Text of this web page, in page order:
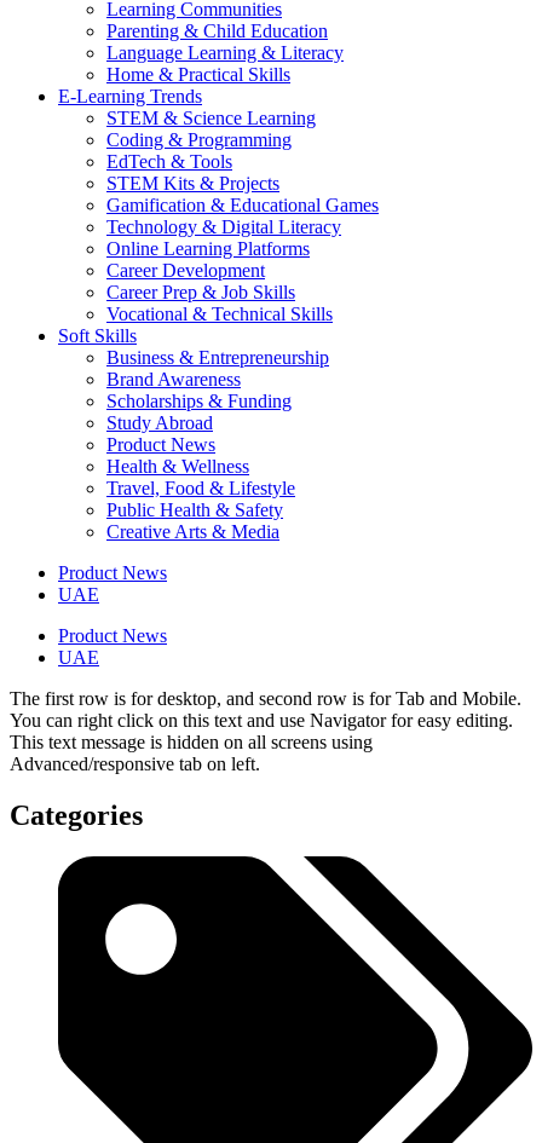
Learning Communities
Parenting & Child Education
Language Learning & Literacy
Home & Practical Skills
E-Learning Trends
STEM & Science Learning
Coding & Programming
EdTech & Tools
STEM Kits & Projects
Gamification & Educational Games
Technology & Digital Literacy
Online Learning Platforms
Career Development
Career Prep & Job Skills
Vocational & Technical Skills
Soft Skills
Business & Entrepreneurship
Brand Awareness
Scholarships & Funding
Study Abroad
Product News
Health & Wellness
Travel, Food & Lifestyle
Public Health & Safety
Creative Arts & Media
Product News
UAE
Product News
UAE
The first row is for desktop, and second row is for Tab and Mobile.
You can right click on this text and use Navigator for easy editing.
This text message is hidden on all screens using
Advanced/responsive tab on left.
Categories